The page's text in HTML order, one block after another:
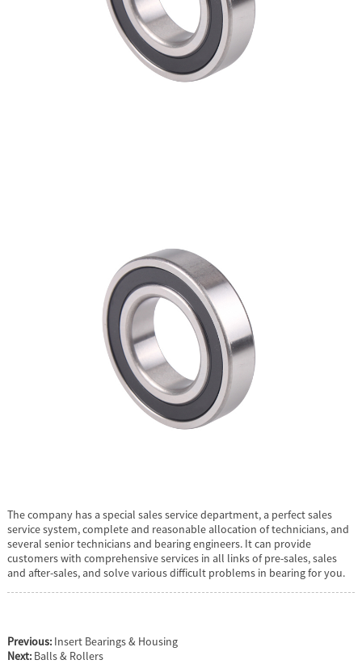
The company has a special sales service department, a perfect sales
service system, complete and reasonable allocation of technicians, and
several senior technicians and bearing engineers. It can provide
customers with comprehensive services in all links of pre-sales, sales
and after-sales, and solve various difficult problems in bearing for you.
Previous: Insert Bearings & Housing
Next: Balls & Rollers